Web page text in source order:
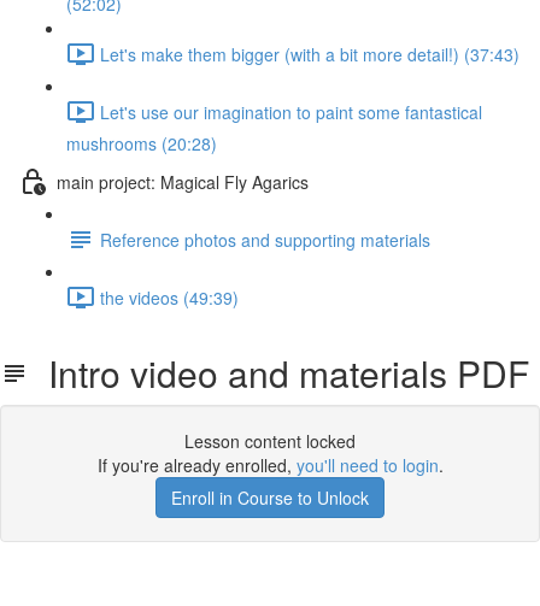
Let's make them bigger (with a bit more detail!) (37:43)
Let's use our imagination to paint some fantastical
mushrooms (20:28)
main project: Magical Fly Agarics
Reference photos and supporting materials
the videos (49:39)
Intro video and materials PDF
Lesson content locked
If you're already enrolled, you'll need to login.
Enroll in Course to Unlock